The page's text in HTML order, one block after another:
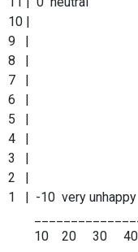
10 |
9 |
8 |
7 |
6 |
5 |
4 |
3 |
2 |
1 | -10 very unhappy
10 20 30 40